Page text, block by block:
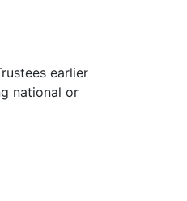
earlier
national or